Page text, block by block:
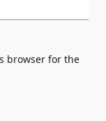
browser for the